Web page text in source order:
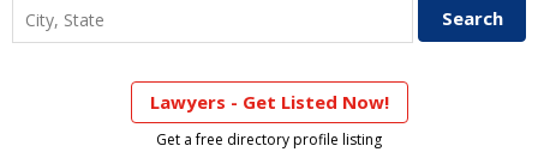
Lawyers - Get Listed Now!
Get a free directory profile listing